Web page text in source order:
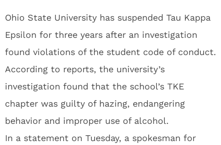
Ohio State University has suspended Tau Kappa
Epsilon for three years after an investigation
found violations of the student code of conduct.
According to reports, the university’s
investigation found that the school’s TKE
chapter was guilty of hazing, endangering
behavior and improper use of alcohol.
In a statement on Tuesday, a spokesman for